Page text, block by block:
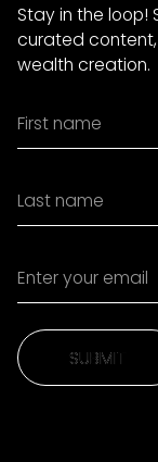
Stay in the loop!
curated content,
wealth creation.
SUBMIT
SUBMIT